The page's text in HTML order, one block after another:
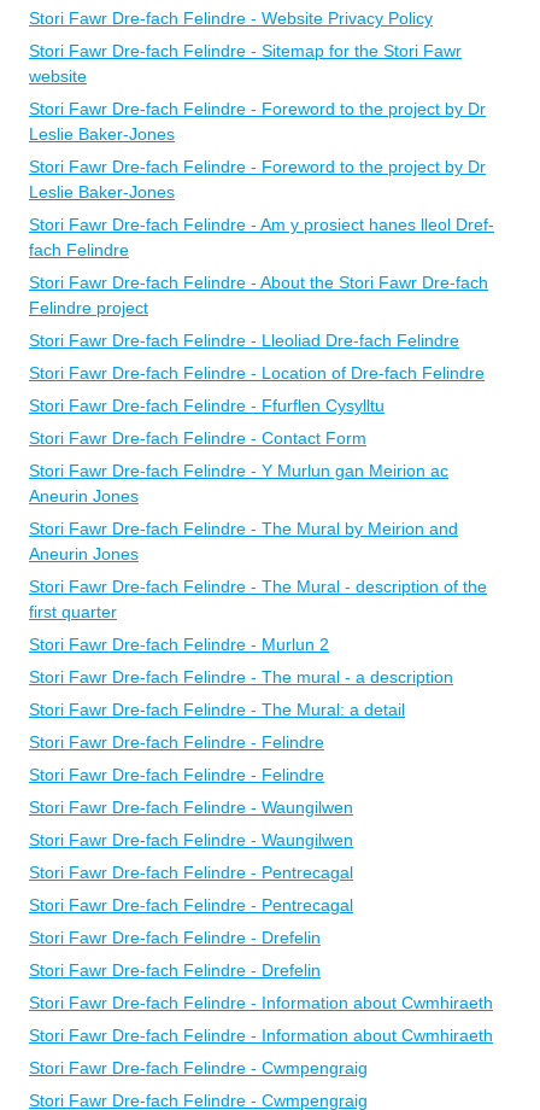
Stori Fawr Dre-fach Felindre - Website Privacy Policy
Stori Fawr Dre-fach Felindre - Sitemap for the Stori Fawr
website
Stori Fawr Dre-fach Felindre - Foreword to the project by Dr
Leslie Baker-Jones
Stori Fawr Dre-fach Felindre - Foreword to the project by Dr
Leslie Baker-Jones
Stori Fawr Dre-fach Felindre - Am y prosiect hanes lleol Dref-
fach Felindre
Stori Fawr Dre-fach Felindre - About the Stori Fawr Dre-fach
Felindre project
Stori Fawr Dre-fach Felindre - Lleoliad Dre-fach Felindre
Stori Fawr Dre-fach Felindre - Location of Dre-fach Felindre
Stori Fawr Dre-fach Felindre - Ffurflen Cysylltu
Stori Fawr Dre-fach Felindre - Contact Form
Stori Fawr Dre-fach Felindre - Y Murlun gan Meirion ac
Aneurin Jones
Stori Fawr Dre-fach Felindre - The Mural by Meirion and
Aneurin Jones
Stori Fawr Dre-fach Felindre - The Mural - description of the
first quarter
Stori Fawr Dre-fach Felindre - Murlun 2
Stori Fawr Dre-fach Felindre - The mural - a description
Stori Fawr Dre-fach Felindre - The Mural: a detail
Stori Fawr Dre-fach Felindre - Felindre
Stori Fawr Dre-fach Felindre - Felindre
Stori Fawr Dre-fach Felindre - Waungilwen
Stori Fawr Dre-fach Felindre - Waungilwen
Stori Fawr Dre-fach Felindre - Pentrecagal
Stori Fawr Dre-fach Felindre - Pentrecagal
Stori Fawr Dre-fach Felindre - Drefelin
Stori Fawr Dre-fach Felindre - Drefelin
Stori Fawr Dre-fach Felindre - Information about Cwmhiraeth
Stori Fawr Dre-fach Felindre - Information about Cwmhiraeth
Stori Fawr Dre-fach Felindre - Cwmpengraig
Stori Fawr Dre-fach Felindre - Cwmpengraig